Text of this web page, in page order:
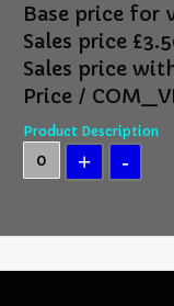
Base price for
Sales price
Sales price
Price /
Product Description